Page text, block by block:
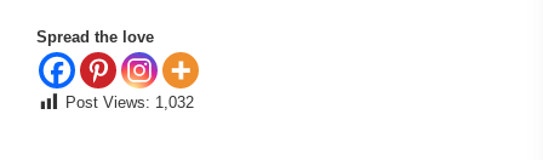
Spread the love
Post Views: 1,032